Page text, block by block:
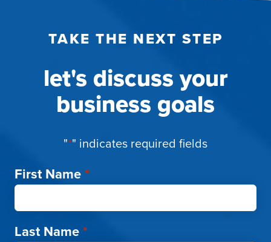
TAKE THE NEXT STEP
let's discuss your
business goals
"*" indicates required fields
First Name*
Last Name*